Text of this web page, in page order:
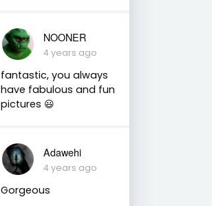
NOONER
4 years ago
fantastic, you always
have fabulous and fun
pictures 😃
Adawehi
4 years ago
Gorgeous